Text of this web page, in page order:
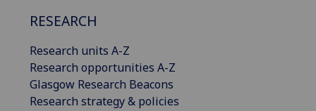
RESEARCH
Research units A-Z
Research opportunities A-Z
Glasgow Research Beacons
Research strategy & policies